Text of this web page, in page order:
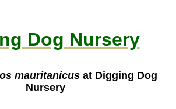
Dog Nursery
mauritanicus at Digging Dog
Nursery